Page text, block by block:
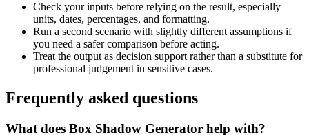
Check your inputs before relying on the result, especially
units, dates, percentages, and formatting.
Run a second scenario with slightly different assumptions if
you need a safer comparison before acting.
Treat the output as decision support rather than a substitute for
professional judgement in sensitive cases.
Frequently asked questions
What does Box Shadow Generator help with?